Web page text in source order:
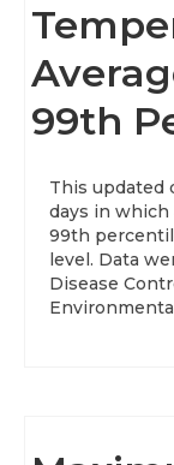
99th
This updated
days in which
99th
level. Data
Disease